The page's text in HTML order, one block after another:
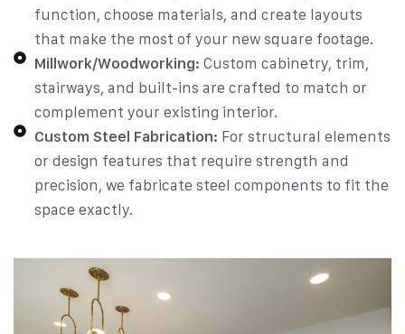
function, choose materials, and create layouts
that make the most of your new square footage.
Millwork/Woodworking: Custom cabinetry, trim,
stairways, and built-ins are crafted to match or
complement your existing interior.
Custom Steel Fabrication: For structural elements
or design features that require strength and
precision, we fabricate steel components to fit the
space exactly.